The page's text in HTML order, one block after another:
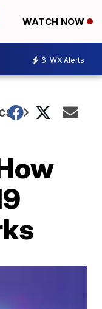
WATCH NOW
6 WX Alerts